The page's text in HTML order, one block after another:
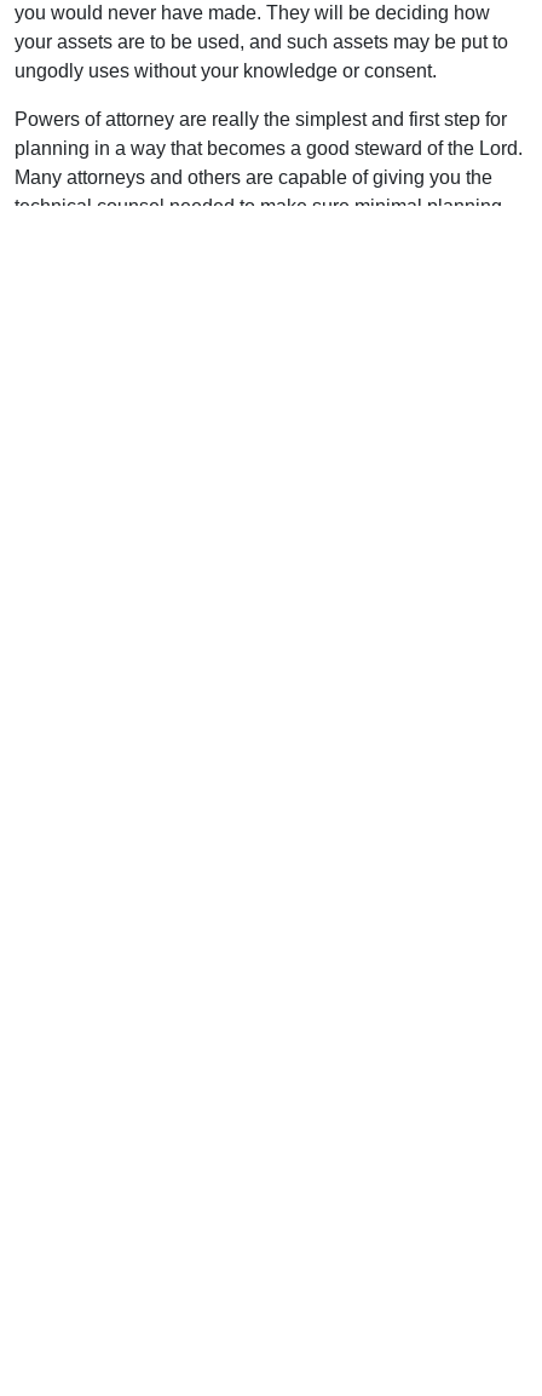
you would never have made. They will be deciding how
your assets are to be used, and such assets may be put to
ungodly uses without your knowledge or consent.
Powers of attorney are really the simplest and first step for
planning in a way that becomes a good steward of the Lord.
Many attorneys and others are capable of giving you the
technical counsel needed to make sure minimal planning